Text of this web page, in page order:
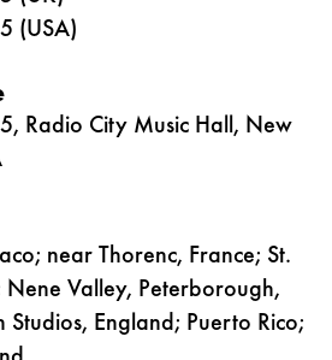
(USA)
Radio City Music Hall, New
near Thorenc, France; St.
Nene Valley, Peterborough,
Studios, England; Puerto Rico;